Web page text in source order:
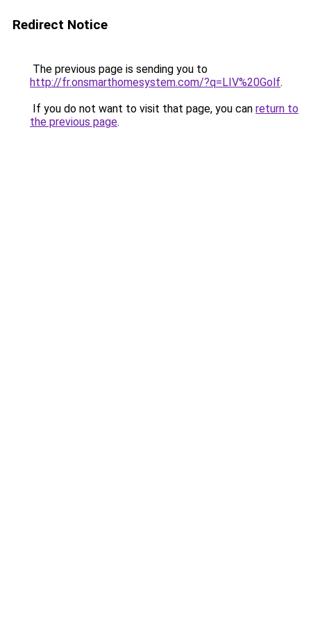
Redirect Notice
The previous page is sending you to
http://fr.onsmarthomesystem.com/?q=LIV%20Golf.
If you do not want to visit that page, you can return to
the previous page.